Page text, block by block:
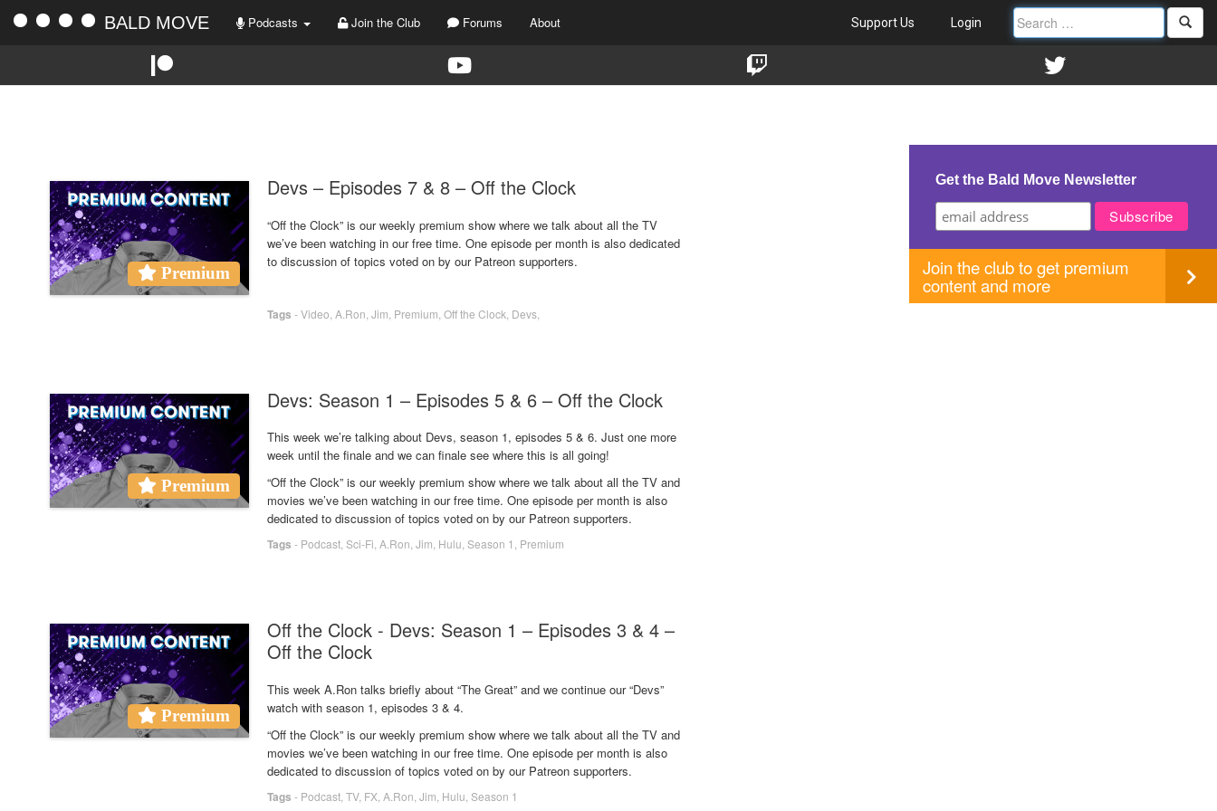
BALD MOVE Podcasts Join the Club Forums About Support Us Login
Premium
Devs – Episodes 7 & 8 – Off the Clock
“Off the Clock” is our weekly premium show where we talk about all the TV
we’ve been watching in our free time. One episode per month is also dedicated
to discussion of topics voted on by our Patreon supporters.
Tags -Video A.Ron Jim Premium Off the Clock Devs
Premium
Devs: Season 1 – Episodes 5 & 6 – Off the Clock
This week we’re talking about Devs, season 1, episodes 5 & 6. Just one more
week until the finale and we can finale see where this is all going!
“Off the Clock” is our weekly premium show where we talk about all the TV and
movies we’ve been watching in our free time. One episode per month is also
dedicated to discussion of topics voted on by our Patreon supporters.
Tags - Podcast Sci-Fi A.Ron Jim Hulu Season 1 Premium
Premium
Off the Clock - Devs: Season 1 – Episodes 3 & 4 –
Off the Clock
This week A.Ron talks briefly about “The Great” and we continue our “Devs”
watch with season 1, episodes 3 & 4.
“Off the Clock” is our weekly premium show where we talk about all the TV and
movies we’ve been watching in our free time. One episode per month is also
dedicated to discussion of topics voted on by our Patreon supporters.
Tags - Podcast TV, FX A.Ron Jim Hulu Season 1
Get the Bald Move Newsletter
Join the club to get premium
content and more